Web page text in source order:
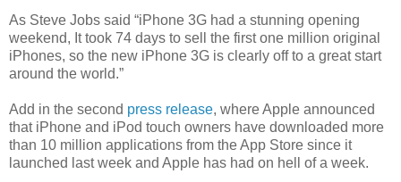
As Steve Jobs said “iPhone 3G had a stunning opening
weekend, It took 74 days to sell the first one million original
iPhones, so the new iPhone 3G is clearly off to a great start
around the world.”
Add in the second press release, where Apple announced
that iPhone and iPod touch owners have downloaded more
than 10 million applications from the App Store since it
launched last week and Apple has had on hell of a week.